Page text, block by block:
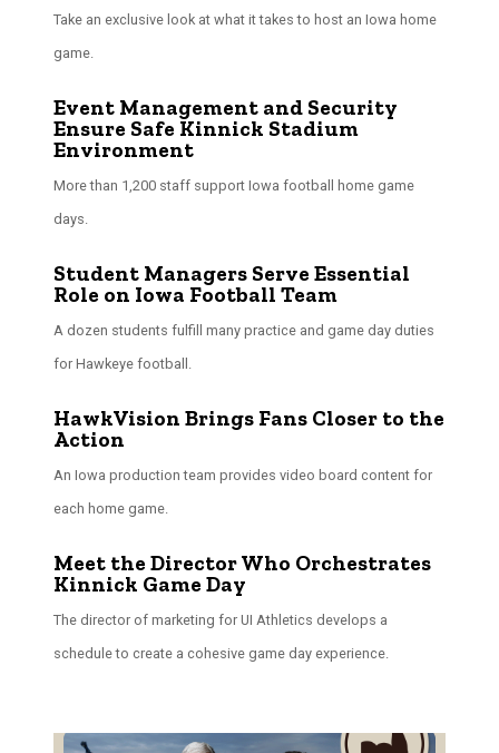
Take an exclusive look at what it takes to host an Iowa home
game.
Event Management and Security
Ensure Safe Kinnick Stadium
Environment
More than 1,200 staff support Iowa football home game
days.
Student Managers Serve Essential
Role on Iowa Football Team
A dozen students fulfill many practice and game day duties
for Hawkeye football.
HawkVision Brings Fans Closer to the
Action
An Iowa production team provides video board content for
each home game.
Meet the Director Who Orchestrates
Kinnick Game Day
The director of marketing for UI Athletics develops a
schedule to create a cohesive game day experience.